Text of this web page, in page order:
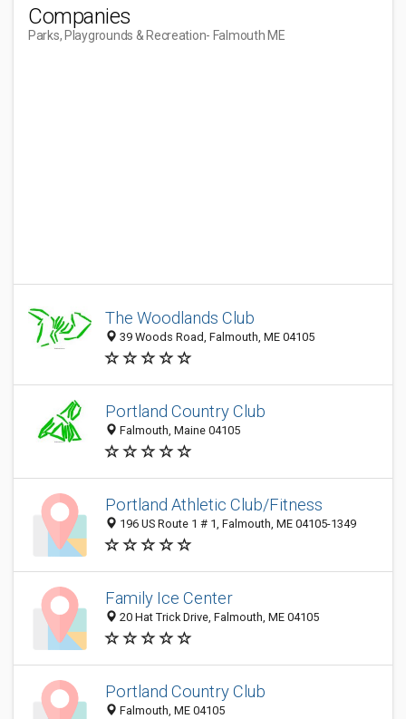
Companies
Parks, Playgrounds & Recreation- Falmouth ME
The Woodlands Club
39 Woods Road, Falmouth, ME 04105
Portland Country Club
Falmouth, Maine 04105
Portland Athletic Club/Fitness
196 US Route 1 # 1, Falmouth, ME 04105-1349
Family Ice Center
20 Hat Trick Drive, Falmouth, ME 04105
Portland Country Club
Falmouth, ME 04105